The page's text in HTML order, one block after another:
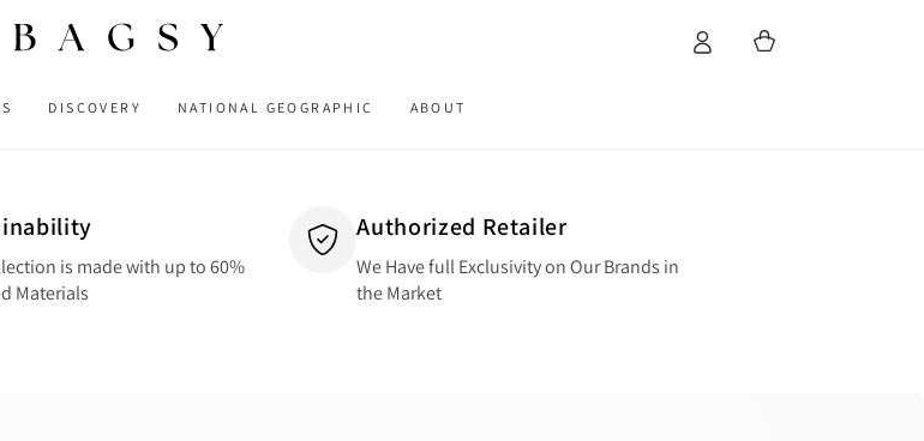
DISCOVERY NATIONAL GEOGRAPHIC ABOUT
Cart
is made with up to 60%
Materials
Authorized Retailer
We Have full Exclusivity on Our Brands in
the Market